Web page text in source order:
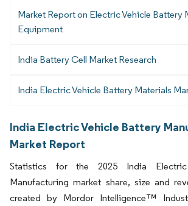
Market Report on Electric Vehicle Battery
Equipment
India Battery Cell Market Research
India Electric Vehicle Battery Materials
India Electric Vehicle Battery
Market Report
Statistics for the 2025 India
Manufacturing market share, size and
created by Mordor Intelligence™